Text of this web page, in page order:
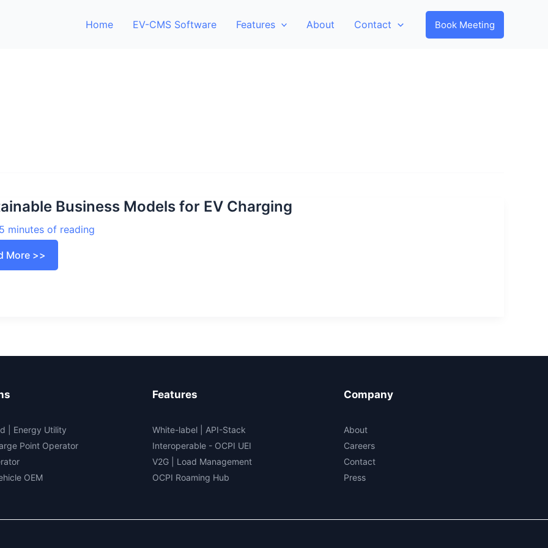
Home EV-CMS Software Features About Contact Book Meeting
Business Models for EV Charging
5 minutes of reading
More >>
| Energy Utility
Point Operator
OEM
Features
White-label
API-Stack
Interoperable - OCPI UEI
V2G
Load Management
OCPI Roaming Hub
Company
About
Careers
Contact
Press